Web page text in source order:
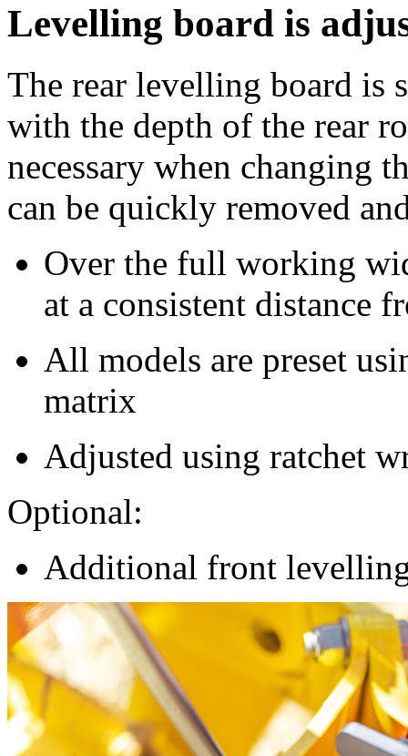
Levelling board is
The rear levelling board is
with the depth of the rear
necessary when changing
can be quickly removed
Over the full working
at a consistent distance
All models are preset
matrix
Adjusted using ratchet
Optional:
Additional front